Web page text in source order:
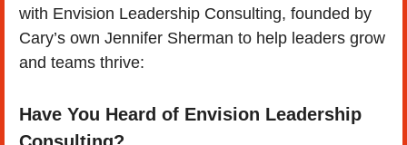
with Envision Leadership Consulting, founded by
Cary’s own Jennifer Sherman to help leaders grow
and teams thrive:
Have You Heard of Envision Leadership